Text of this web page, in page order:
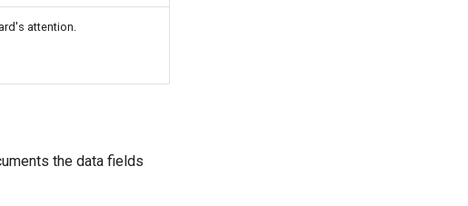
attention.
the data fields